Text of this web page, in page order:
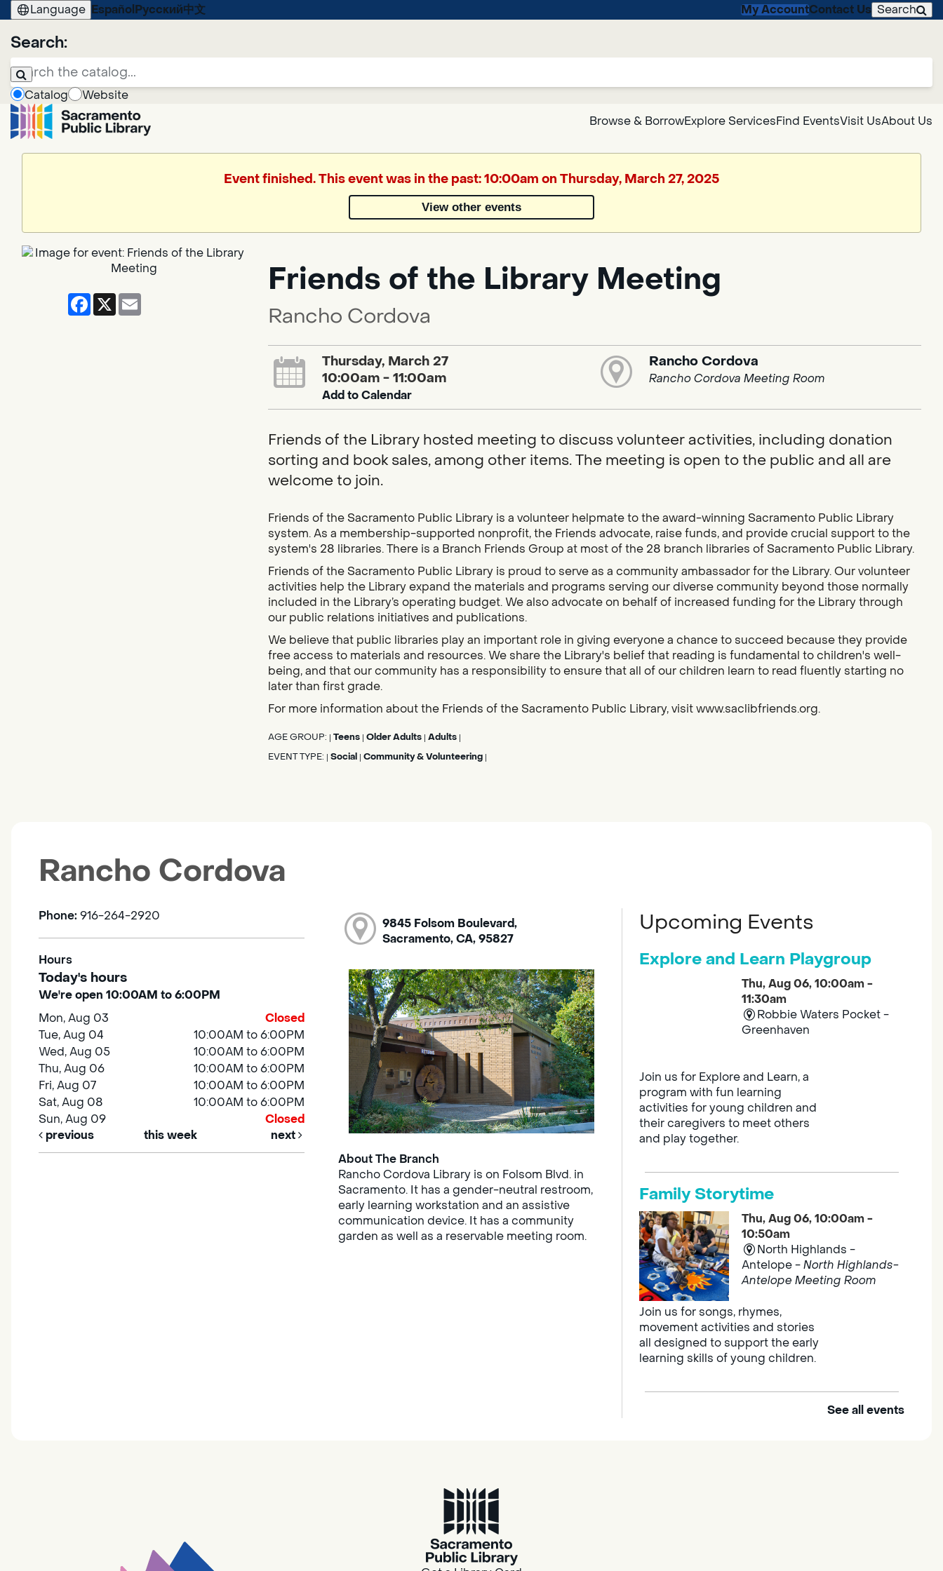
Language Español Русский中文 My AccountContact Us Search
Search:
Catalog
Website
Browse & BorrowExplore ServicesFind EventsVisit UsAbout Us
Google
Translate
Translate
Event finished. This event was in the past: 10:00am on Thursday, March 27, 2025
View other events
Facebook
X Friends of the Library Meeting
Rancho Cordova
Thursday, March 27
10:00am - 11:00am
Add to Calendar
Rancho Cordova
Rancho Cordova Meeting Room
Friends of the Library hosted meeting to discuss volunteer activities, including donation
sorting and book sales, among other items. The meeting is open to the public and all are
welcome to join.
Friends of the Sacramento Public Library is a volunteer helpmate to the award-winning Sacramento Public Library
system. As a membership-supported nonprofit, the Friends advocate, raise funds, and provide crucial support to the
system's 28 libraries. There is a Branch Friends Group at most of the 28 branch libraries of Sacramento Public Library.
Friends of the Sacramento Public Library is proud to serve as a community ambassador for the Library. Our volunteer
activities help the Library expand the materials and programs serving our diverse community beyond those normally
included in the Library’s operating budget. We also advocate on behalf of increased funding for the Library through
our public relations initiatives and publications.
We believe that public libraries play an important role in giving everyone a chance to succeed because they provide
free access to materials and resources. We share the Library's belief that reading is fundamental to children's well-
being, and that our community has a responsibility to ensure that all of our children learn to read fluently starting no
later than first grade.
For more information about the Friends of the Sacramento Public Library, visit www.saclibfriends.org.
AGE GROUP: Teens Older Adults Adults
EVENT TYPE: Social Community & Volunteering
Rancho Cordova
Phone: 916-264-2920
Hours
Today's hours
We're open 10:00AM to 6:00PM
Mon, Aug 03
Closed
Tue, Aug 04
10:00AM to 6:00PM
Wed, Aug 05
10:00AM to 6:00PM
Thu, Aug 06
10:00AM to 6:00PM
Fri, Aug 07
10:00AM to 6:00PM
Sat, Aug 08
10:00AM to 6:00PM
Sun, Aug 09
Closed
previous
this week next
9845 Folsom Boulevard,
Sacramento, CA, 95827
About The Branch
Rancho Cordova Library is on Folsom Blvd. in
Sacramento. It has a gender-neutral restroom,
early learning workstation and an assistive
communication device. It has a community
garden as well as a reservable meeting room.
Upcoming Events
Explore and Learn Playgroup
Thu, Aug 06, 10:00am -
11:30am
Robbie Waters Pocket -
Greenhaven
Join us for Explore and Learn, a
program with fun learning
activities for young children and
their caregivers to meet others
and play together.
Family Storytime
Thu, Aug 06, 10:00am -
10:50am
North Highlands -
Antelope -North Highlands-
Antelope Meeting Room
Join us for songs, rhymes,
movement activities and stories
all designed to support the early
learning skills of young children.
Outdoor Family StorytimeSee all events